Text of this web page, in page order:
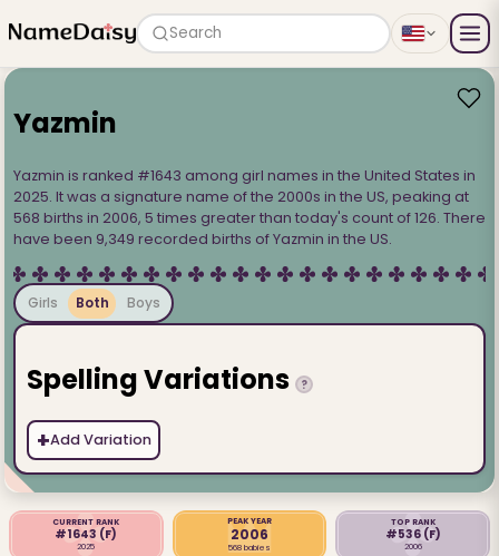
Search
Yazmin
Yazmin is ranked #1643 among girl names in the United States in
2025. It was a signature name of the 2000s in the US, peaking at
568 births in 2006, 5 times greater than today's count of 126. There
have been 9,349 recorded births of Yazmin in the US.
Girls Both Boys
Spelling Variations ?
+Add Variation
CURRENT RANK
#1643 (F)
2025
PEAK YEAR
2006
568 babies
TOP RANK
#536 (F)
2006